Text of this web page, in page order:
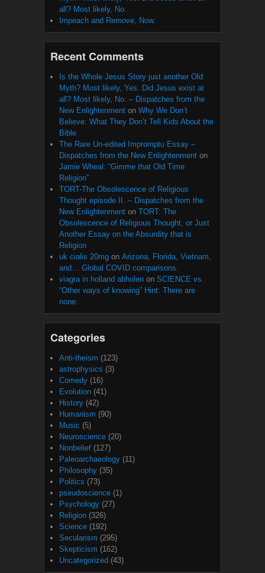
all? Most likely, No.
Impeach and Remove, Now.
Recent Comments
Is the Whole Jesus Story just another Old
Myth? Most likely, Yes. Did Jesus exist at
all? Most likely, No. – Dispatches from the
New Enlightenment on Why We Don’t
Believe: What They Don’t Tell Kids About the
Bible
The Rare Un-edited Impromptu Essay –
Dispatches from the New Enlightenment on
Jamie Wheal: “Gimme that Old Time
Religion”
TORT-The Obsolescence of Religious
Thought episode II. – Dispatches from the
New Enlightenment on TORT: The
Obsolescence of Religious Thought, or Just
Another Essay on the Absurdity that is
Religion
uk cialis 20mg on Arizona, Florida, Vietnam,
and… Global COVID comparisons.
viagra in holland abholen on SCIENCE vs.
“Other ways of knowing” Hint: There are
none.
Categories
Anti-theism (123)
astrophysics (3)
Comedy (16)
Evolution (41)
History (42)
Humanism (90)
Music (5)
Neuroscience (20)
Nonbelief (127)
Paleoarchaeology (11)
Philosophy (35)
Politics (73)
pseudoscience (1)
Psychology (27)
Religion (326)
Science (192)
Secularism (295)
Skepticism (162)
Uncategorized (43)